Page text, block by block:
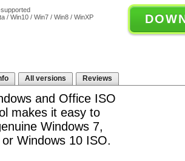
/ Win10 / Win7 / Win8 / WinXP
All versions Reviews
and Office ISO
makes it easy to
Windows 7,
Windows 10 ISO.